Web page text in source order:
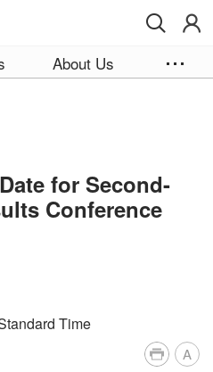
About Us
for Second-
Conference
Time
A